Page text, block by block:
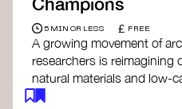
5 MIN OR LESS £ FREE
A growing movement of
researchers is reimagining
natural materials and low-
From earth and straw to